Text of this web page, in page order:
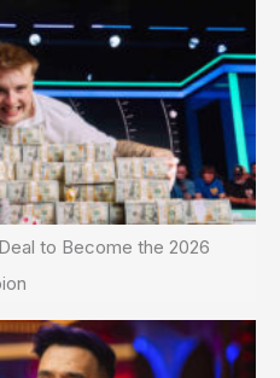
to Become the 2026